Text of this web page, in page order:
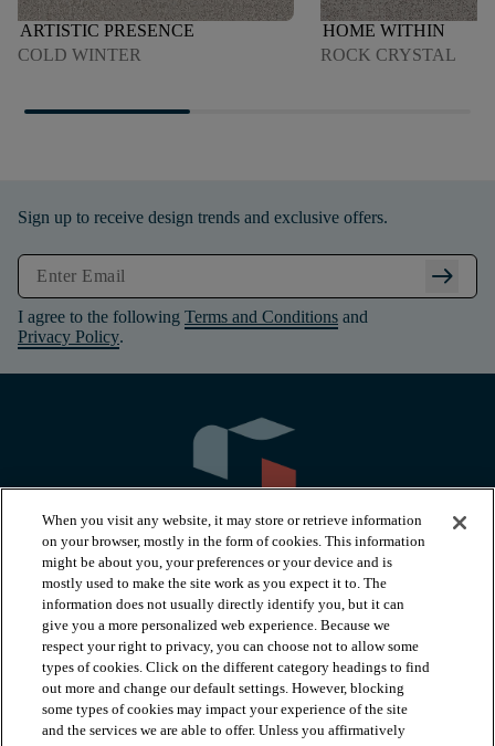
ARTISTIC PRESENCE
COLD WINTER
HOME WITHIN
ROCK CRYSTAL
Sign up to receive design trends and exclusive offers.
arrow_right_alt
I agree to the following Terms and Conditions and
Privacy Policy.
PRODUCTS
INSPIRATION
When you visit any website, it may store or retrieve information
on your browser, mostly in the form of cookies. This information
might be about you, your preferences or your device and is
mostly used to make the site work as you expect it to. The
information does not usually directly identify you, but it can
give you a more personalized web experience. Because we
respect your right to privacy, you can choose not to allow some
types of cookies. Click on the different category headings to find
out more and change our default settings. However, blocking
some types of cookies may impact your experience of the site
and the services we are able to offer. Unless you affirmatively